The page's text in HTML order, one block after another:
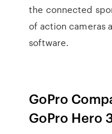
the connected
of action cameras
software.
GoPro
GoPro Hero